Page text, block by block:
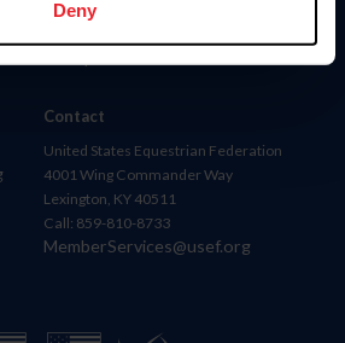
Deny
Contact
United States Equestrian Federation
4001 Wing Commander Way
Lexington, KY 40511
Call: 859-810-8733
MemberServices@usef.org